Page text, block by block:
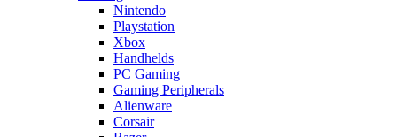
Nintendo
Playstation
Xbox
Handhelds
PC Gaming
Gaming Peripherals
Alienware
Corsair